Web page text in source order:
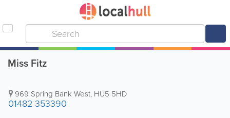
Miss Fitz
969 Spring Bank West, HU5 5HD
01482 353390